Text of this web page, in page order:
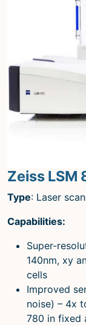
Zeiss LSM
Type: Laser
Capabilities:
Super-
140nm, xy
cells
Improved
noise) – 4x
780 in fixed